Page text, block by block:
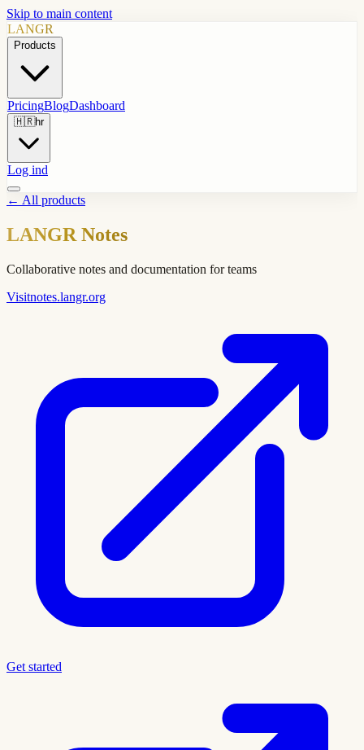
Skip to main content
LANGR
Products
PricingBlogDashboard
🇭🇷hr
Log ind
← All products
LANGR Notes
Collaborative notes and documentation for teams
Visitnotes.langr.org
Get started